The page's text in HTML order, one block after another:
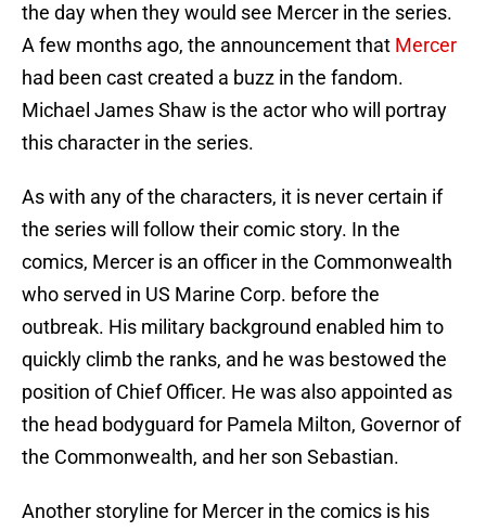
the day when they would see Mercer in the series.
A few months ago, the announcement that Mercer
had been cast created a buzz in the fandom.
Michael James Shaw is the actor who will portray
this character in the series.
As with any of the characters, it is never certain if
the series will follow their comic story. In the
comics, Mercer is an officer in the Commonwealth
who served in US Marine Corp. before the
outbreak. His military background enabled him to
quickly climb the ranks, and he was bestowed the
position of Chief Officer. He was also appointed as
the head bodyguard for Pamela Milton, Governor of
the Commonwealth, and her son Sebastian.
Another storyline for Mercer in the comics is his